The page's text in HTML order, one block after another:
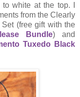
white at the top. I
from the Clearly
(free gift with the
Bundle) and
Tuxedo Black